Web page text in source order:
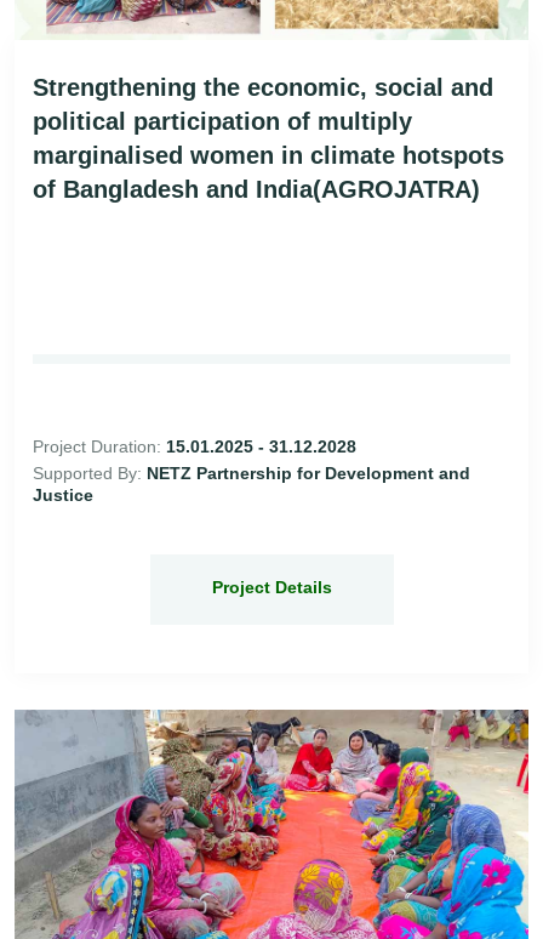
Strengthening the economic, social and
political participation of multiply
marginalised women in climate hotspots
of Bangladesh and India(AGROJATRA)
Project Duration: 15.01.2025 - 31.12.2028
Supported By: NETZ Partnership for Development and
Justice
Project Details